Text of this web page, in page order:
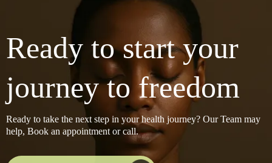
Ready to start your
journey to freedom
Ready to take the next step in your health journey? Our Team may
help, Book an appointment or call.